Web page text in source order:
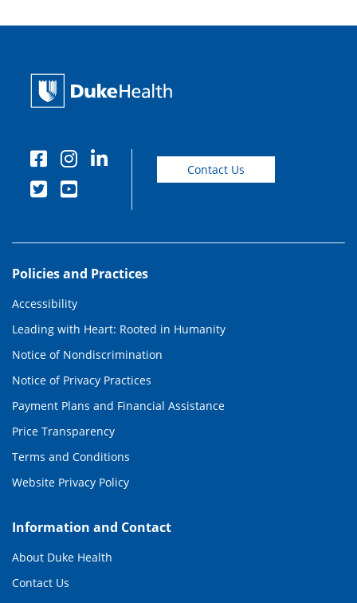
Contact Us
Policies and Practices
Accessibility
Leading with Heart: Rooted in Humanity
Notice of Nondiscrimination
Notice of Privacy Practices
Payment Plans and Financial Assistance
Price Transparency
Terms and Conditions
Website Privacy Policy
Information and Contact
About Duke Health
Contact Us